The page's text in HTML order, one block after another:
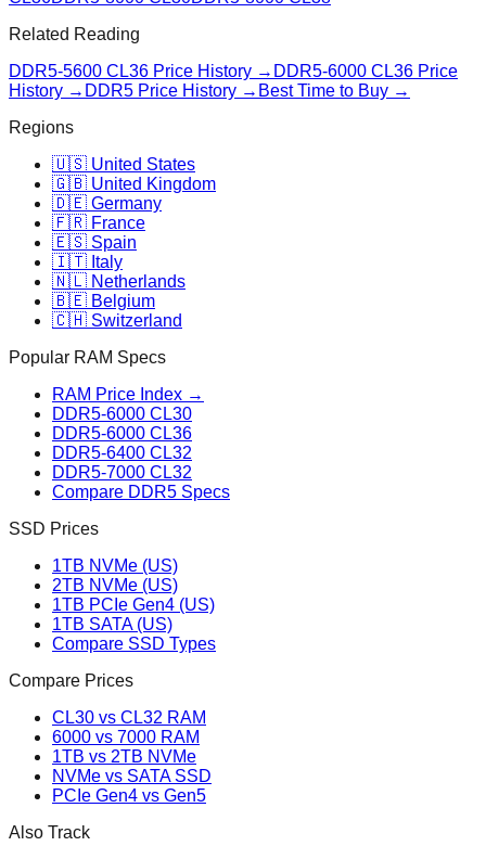
Related Reading
DDR5-5600 CL36 Price History → DDR5-6000 CL36 Price
History → DDR5 Price History → Best Time to Buy →
Regions
🇺🇸 United States
🇬🇧 United Kingdom
🇩🇪 Germany
🇫🇷 France
🇪🇸 Spain
🇮🇹 Italy
🇳🇱 Netherlands
🇧🇪 Belgium
🇨🇭 Switzerland
Popular RAM Specs
RAM Price Index →
DDR5-6000 CL30
DDR5-6000 CL36
DDR5-6400 CL32
DDR5-7000 CL32
Compare DDR5 Specs
SSD Prices
1TB NVMe (US)
2TB NVMe (US)
1TB PCIe Gen4 (US)
1TB SATA (US)
Compare SSD Types
Compare Prices
CL30 vs CL32 RAM
6000 vs 7000 RAM
1TB vs 2TB NVMe
NVMe vs SATA SSD
PCIe Gen4 vs Gen5
Also Track